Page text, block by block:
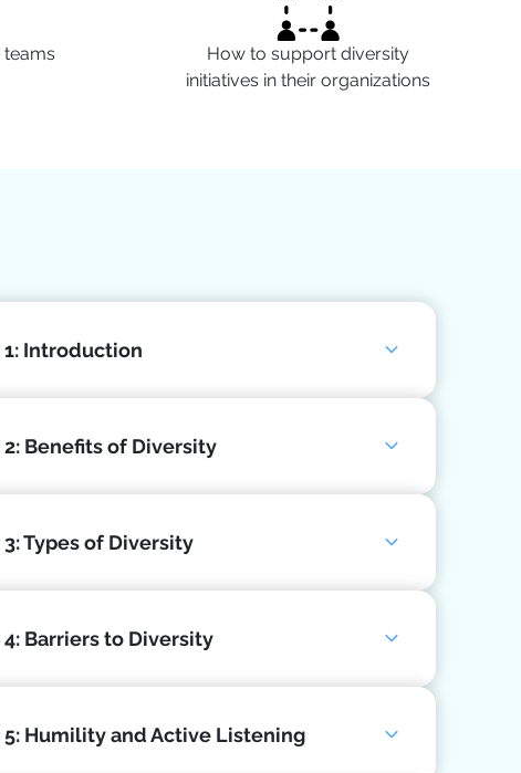
How to support diversity
initiatives in their organizations
1: Introduction
Benefits of Diversity
Types of Diversity
Barriers to Diversity
5: Humility and Active Listening